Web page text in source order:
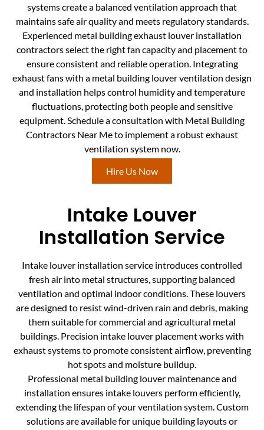
systems create a balanced ventilation approach that
maintains safe air quality and meets regulatory standards.
Experienced metal building exhaust louver installation
contractors select the right fan capacity and placement to
ensure consistent and reliable operation. Integrating
exhaust fans with a metal building louver ventilation design
and installation helps control humidity and temperature
fluctuations, protecting both people and sensitive
equipment. Schedule a consultation with Metal Building
Contractors Near Me to implement a robust exhaust
ventilation system now.
Hire Us Now
Intake Louver
Installation Service
Intake louver installation service introduces controlled
fresh air into metal structures, supporting balanced
ventilation and optimal indoor conditions. These louvers
are designed to resist wind-driven rain and debris, making
them suitable for commercial and agricultural metal
buildings. Precision intake louver placement works with
exhaust systems to promote consistent airflow, preventing
hot spots and moisture buildup.
Professional metal building louver maintenance and
installation ensures intake louvers perform efficiently,
extending the lifespan of your ventilation system. Custom
solutions are available for unique building layouts or